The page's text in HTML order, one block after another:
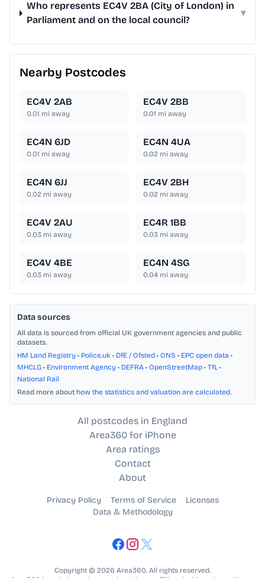
Who represents EC4V 2BA (City of London) in
Parliament and on the local council?
▾
Nearby Postcodes
EC4V 2AB
0.01 mi away
EC4V 2BB
0.01 mi away
EC4N 6JD
0.01 mi away
EC4N 4UA
0.02 mi away
EC4N 6JJ
0.02 mi away
EC4V 2BH
0.02 mi away
EC4V 2AU
0.03 mi away
EC4R 1BB
0.03 mi away
EC4V 4BE
0.03 mi away
EC4N 4SG
0.04 mi away
Data sources
All data is sourced from official UK government agencies and public
datasets.
HM Land Registry • Police.uk • DfE / Ofsted • ONS • EPC open data •
MHCLG • Environment Agency • DEFRA • OpenStreetMap • TfL •
National Rail
Read more about how the statistics and valuation are calculated.
All postcodes in England
Area360 for iPhone
Area ratings
Contact
About
Privacy Policy Terms of Service
Licenses
Data & Methodology
Copyright © 2026 Area360. All rights reserved.